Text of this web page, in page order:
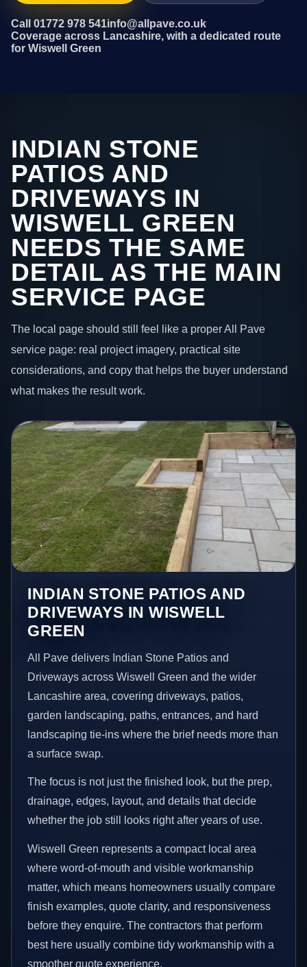
Call 01772 978 541info@allpave.co.uk
Coverage across Lancashire, with a dedicated route
for Wiswell Green
INDIAN STONE
PATIOS AND
DRIVEWAYS IN
WISWELL GREEN
NEEDS THE SAME
DETAIL AS THE MAIN
SERVICE PAGE
The local page should still feel like a proper All Pave
service page: real project imagery, practical site
considerations, and copy that helps the buyer understand
what makes the result work.
INDIAN STONE PATIOS AND
DRIVEWAYS IN WISWELL
GREEN
All Pave delivers Indian Stone Patios and
Driveways across Wiswell Green and the wider
Lancashire area, covering driveways, patios,
garden landscaping, paths, entrances, and hard
landscaping tie-ins where the brief needs more than
a surface swap.
The focus is not just the finished look, but the prep,
drainage, edges, layout, and details that decide
whether the job still looks right after years of use.
Wiswell Green represents a compact local area
where word-of-mouth and visible workmanship
matter, which means homeowners usually compare
finish examples, quote clarity, and responsiveness
before they enquire. The contractors that perform
best here usually combine tidy workmanship with a
smoother quote experience.